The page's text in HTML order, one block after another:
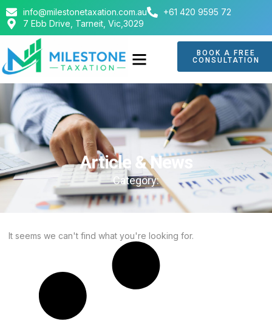
info@milestonetaxation.com.au
+61 420 9595 72
7 Ebb Drive, Tarneit, Vic,3029
BOOK A FREE
CONSULTATION
Article & News
Category:
It seems we can't find what you're looking for.